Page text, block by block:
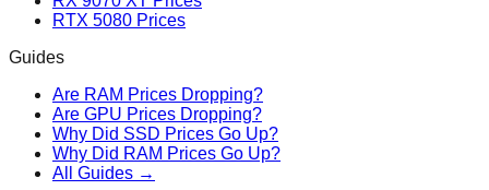
RTX 5080 Prices
Guides
Are RAM Prices Dropping?
Are GPU Prices Dropping?
Why Did SSD Prices Go Up?
Why Did RAM Prices Go Up?
All Guides →